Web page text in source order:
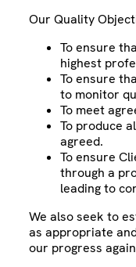
Our Quality
To ensure
highest
To ensure
to monitor
To meet
To produce
agreed.
To ensure
through a
leading to
We also seek to
as appropriate
our progress